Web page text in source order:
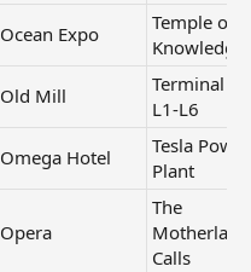
Ocean Expo
Temple of
Knowledge
Old Mill
Terminal H
L1-L6
Omega Hotel
Tesla Power
Plant
Opera
The
Motherland
Calls